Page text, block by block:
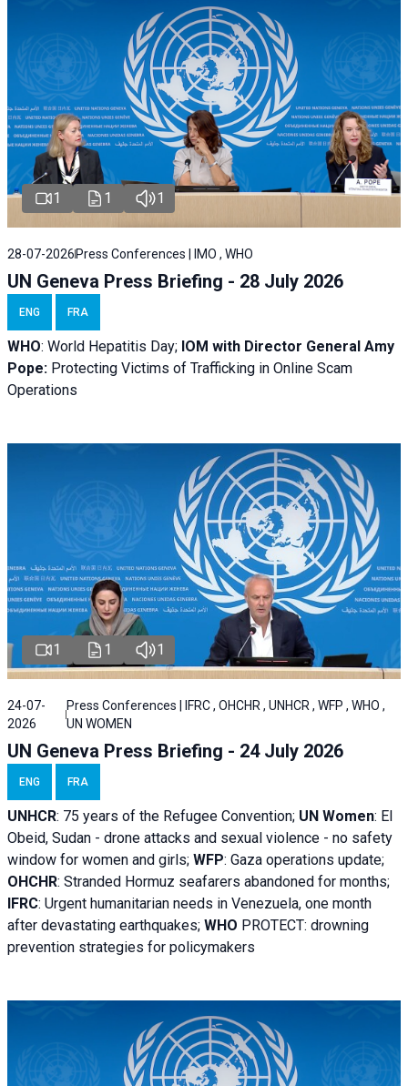
1 1 1
28-07-2026Press Conferences | IMO , WHO
UN Geneva Press Briefing - 28 July 2026
ENG FRA
WHO: World Hepatitis Day; IOM with Director General Amy
Pope: Protecting Victims of Trafficking in Online Scam
Operations
1 1 1
24-07-
2026
Press Conferences | IFRC , OHCHR , UNHCR , WFP , WHO ,
UN WOMEN
UN Geneva Press Briefing - 24 July 2026
ENG FRA
UNHCR: 75 years of the Refugee Convention; UN Women: El
Obeid, Sudan - drone attacks and sexual violence - no safety
window for women and girls; WFP: Gaza operations update;
OHCHR: Stranded Hormuz seafarers abandoned for months;
IFRC: Urgent humanitarian needs in Venezuela, one month
after devastating earthquakes; WHO PROTECT: drowning
prevention strategies for policymakers